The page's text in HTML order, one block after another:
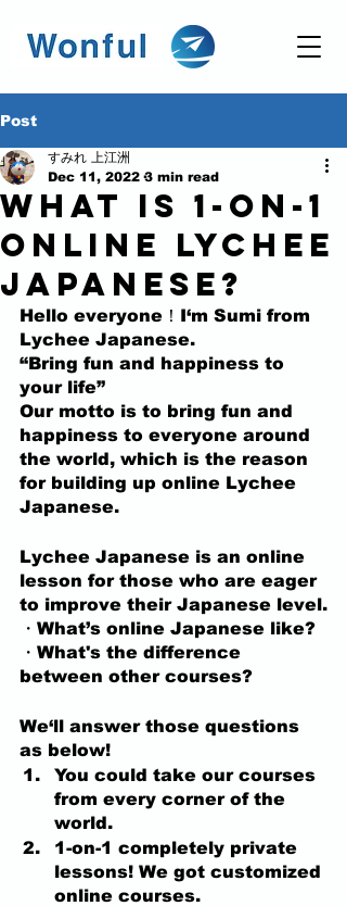
Post
What is 1-on-1
Online Lychee
Japanese?
すみれ 上江洲
Dec 11, 2022 3 min read
Hello everyone！I‘m Sumi from
Lychee Japanese.
“Bring fun and happiness to
your life”
Our motto is to bring fun and
happiness to everyone around
the world, which is the reason
for building up online Lychee
Japanese.
Lychee Japanese is an online
lesson for those who are eager
to improve their Japanese level.
・What’s online Japanese like?
・What's the difference
between other courses?
We‘ll answer those questions
as below!
You could take our courses
from every corner of the
world.
1-on-1 completely private
lessons! We got customized
online courses.